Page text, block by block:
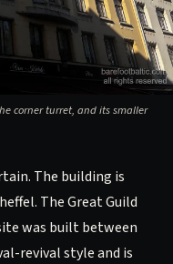
corner turret, and its smaller
The building is
The Great Guild
was built between
revival style and is